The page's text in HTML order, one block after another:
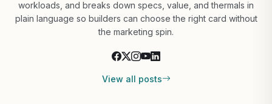
workloads, and breaks down specs, value, and thermals in
plain language so builders can choose the right card without
the marketing spin.
View all posts